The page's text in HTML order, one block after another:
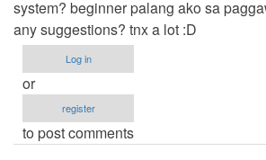
system? beginner palang ako sa
any suggestions? tnx a lot :D
Log in
or
register
to post comments